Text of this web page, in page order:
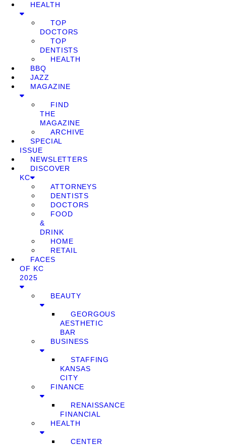
HEALTH
TOP
DOCTORS
TOP
DENTISTS
HEALTH
BBQ
JAZZ
MAGAZINE
FIND
THE
MAGAZINE
ARCHIVE
SPECIAL
ISSUE
NEWSLETTERS
DISCOVER
KC
ATTORNEYS
DENTISTS
DOCTORS
FOOD
&
DRINK
HOME
RETAIL
FACES
OF KC
2025
BEAUTY
GEORGOUS
AESTHETIC
BAR
BUSINESS
STAFFING
KANSAS
CITY
FINANCE
RENAISSANCE
FINANCIAL
HEALTH
CENTER